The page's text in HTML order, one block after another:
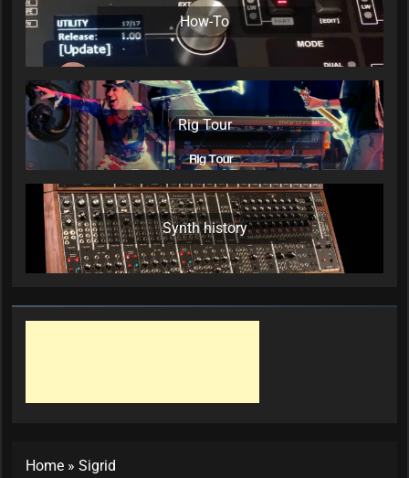
How-To
Rig Tour
Synth history
Home » Sigrid